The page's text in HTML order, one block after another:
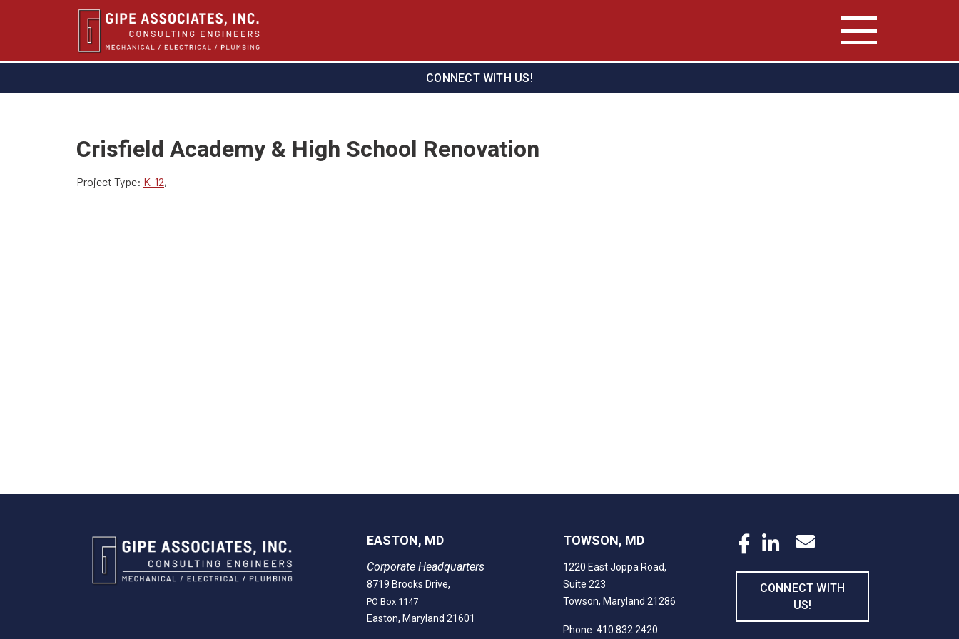
CONNECT WITH US!
Crisfield Academy & High School Renovation
Project Type: K-12,
EASTON, MD
Corporate Headquarters
8719 Brooks Drive,
PO Box 1147
Easton, Maryland 21601
TOWSON, MD
1220 East Joppa Road,
Suite 223
Towson, Maryland 21286
Phone: 410.832.2420
CONNECT WITH
US!